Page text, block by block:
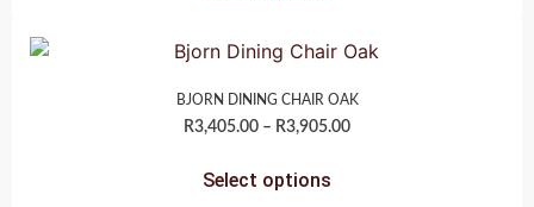
BJORN DINING CHAIR OAK
R3,405.00 – R3,905.00
Select options